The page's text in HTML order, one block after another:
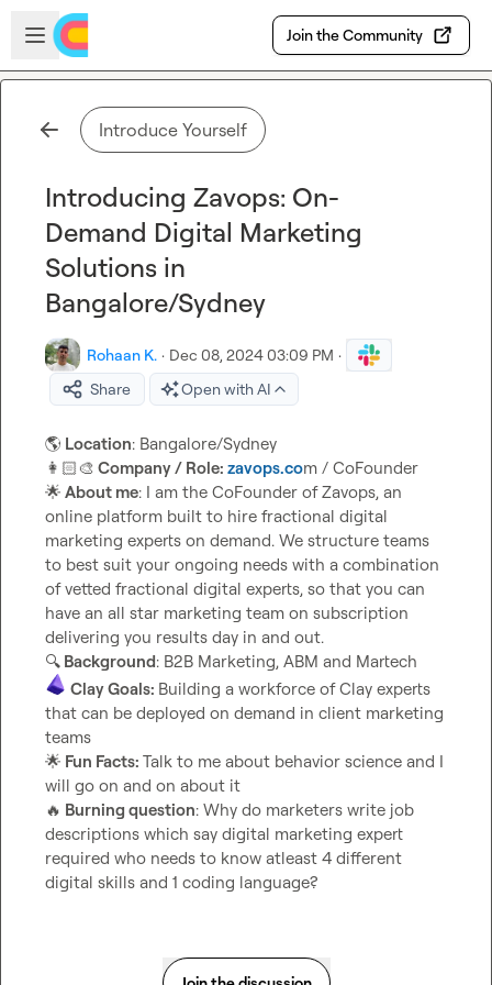
Skip to main content
Open sidebar
Join the Community
Introduce Yourself
Introducing Zavops: On-
Demand Digital Marketing
Solutions in
Bangalore/Sydney
Rohaan K. · Dec 08, 2024 03:09 PM ·
Share
Open with AI
🌎 Location
👩🏻‍🎨 Company / Role: zavops.co
🌟 About me: I am the CoFounder of Zavops, an
online platform built to hire fractional digital
marketing experts on demand. We structure teams
to best suit your ongoing needs with a combination
of vetted fractional digital experts, so that you can
have an all star marketing team on subscription
🔍 Background
Clay Goals: Building a workforce of Clay experts
that can be deployed on demand in client marketing
🌟 Fun Facts: Talk to me about behavior science and I
🔥 Burning question: Why do marketers write job
descriptions which say digital marketing expert
required who needs to know atleast 4 different
digital skills and 1 coding language?